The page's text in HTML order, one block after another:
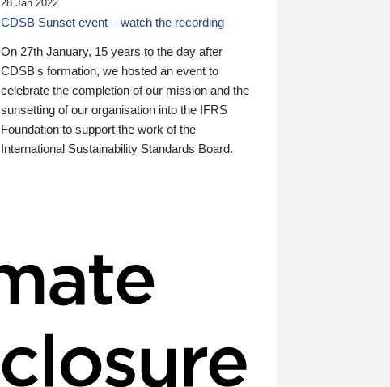
28 Jan 2022
CDSB Sunset event – watch the recording
On 27th January, 15 years to the day after
CDSB's formation, we hosted an event to
celebrate the completion of our mission and the
sunsetting of our organisation into the IFRS
Foundation to support the work of the
International Sustainability Standards Board.